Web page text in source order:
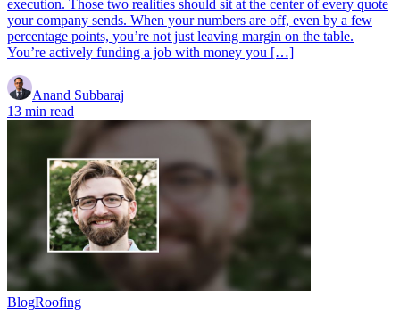
execution. Those two realities should sit at the center of every quote
your company sends. When your numbers are off, even by a few
percentage points, you’re not just leaving margin on the table.
You’re actively funding a job with money you […]
Anand Subbaraj
13 min read
BlogRoofing